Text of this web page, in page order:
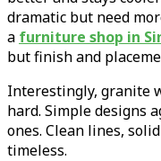
dramatic but need
a furniture shop in
but finish and
Interestingly, granite
hard. Simple designs
ones. Clean lines,
timeless.